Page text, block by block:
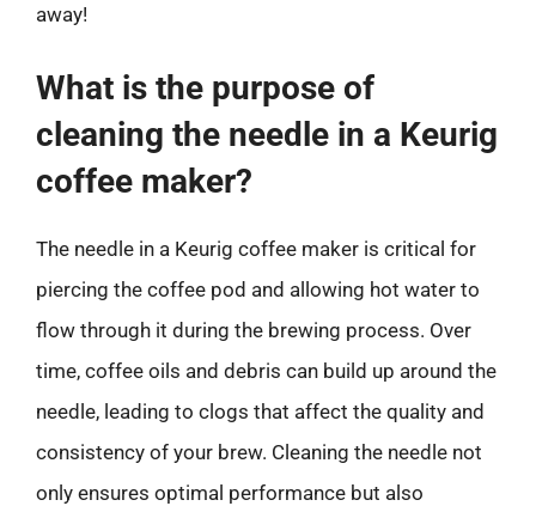
away!
What is the purpose of
cleaning the needle in a Keurig
coffee maker?
The needle in a Keurig coffee maker is critical for
piercing the coffee pod and allowing hot water to
flow through it during the brewing process. Over
time, coffee oils and debris can build up around the
needle, leading to clogs that affect the quality and
consistency of your brew. Cleaning the needle not
only ensures optimal performance but also